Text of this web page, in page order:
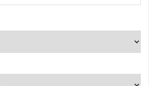
antioxidants. That is why we use a
level of quality makes it perfectly
bottleEasy and trouble-free